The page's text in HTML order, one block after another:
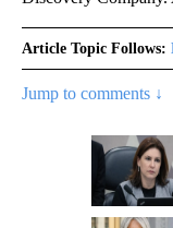
Article Topic Follows:
Jump to comments ↓